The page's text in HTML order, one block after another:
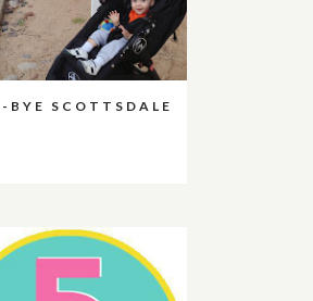
BYE SCOTTSDALE